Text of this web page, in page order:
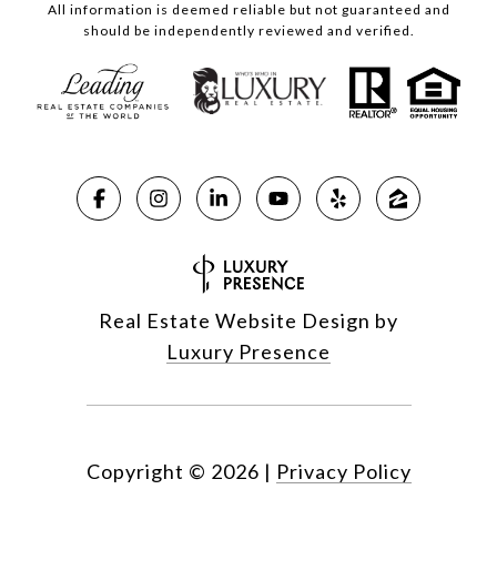
All information is deemed reliable but not guaranteed and
should be independently reviewed and verified.
Real Estate Website Design by
Luxury Presence
Copyright © 2026 | Privacy Policy